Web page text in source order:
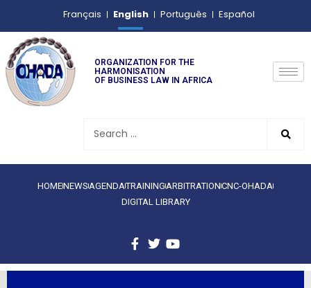
Français English Português Español
ORGANIZATION FOR THE
HARMONISATION
OF BUSINESS LAW IN AFRICA
HOMENEWS AGENDATRAINING ARBITRATIONCNC-OHADA
DIGITAL LIBRARY